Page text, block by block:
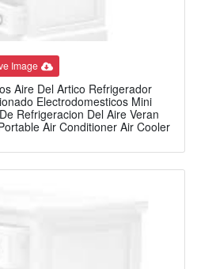
Image
Aire Del Artico Refrigerador
Electrodomesticos Mini
Refrigeracion Del Aire Veran
Air Conditioner Air Cooler